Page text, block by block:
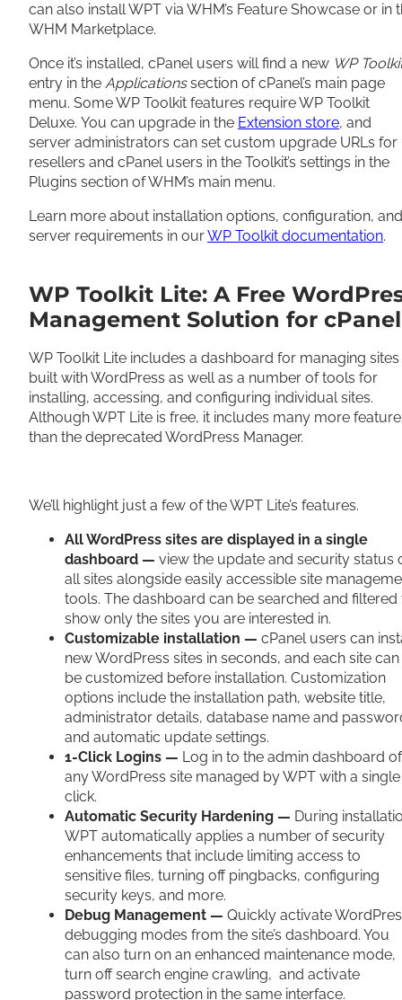
can also install WPT via WHM’s Feature Showcase or in
WHM Marketplace.
Once it’s installed, cPanel users will find a new WP
entry in the Applicationssection of cPanel’s main page
menu. Some WP Toolkit features require WP Toolkit
Deluxe. You can upgrade in the Extension store, and
server administrators can set custom upgrade URLs for
resellers and cPanel users in the Toolkit’s settings in the
Plugins section of WHM’s main menu.
Learn more about installation options, configuration, and
server requirements in ourWP Toolkit documentation.
WP Toolkit Lite: A Free
Management Solution for cPanel
WP Toolkit Lite includes a dashboard for managing sites
built with WordPress as well as a number of tools for
installing, accessing, and configuring individual sites.
Although WPT Lite is free, it includes many more
than the deprecated WordPress Manager.
We’ll highlight just a few of the WPT Lite’s features.
All WordPress sites are displayed in a single
dashboard — view the update and security status
all sites alongside easily accessible site
tools. The dashboard can be searched and filtered
show only the sites you are interested in.
Customizable installation — cPanel users can
new WordPress sites in seconds, and each site can
be customized before installation. Customization
options include the installation path, website title,
administrator details, database name and
and automatic update settings.
1-Click Logins — Log in to the admin dashboard of
any WordPress site managed by WPT with a single
click.
Automatic Security Hardening — During
WPT automatically applies a number of security
enhancements that include limiting access to
sensitive files, turning off pingbacks, configuring
security keys, and more.
Debug Management — Quickly activate
debugging modes from the site’s dashboard. You
can also turn on an enhanced maintenance mode,
turn off search engine crawling, and activate
password protection in the same interface.